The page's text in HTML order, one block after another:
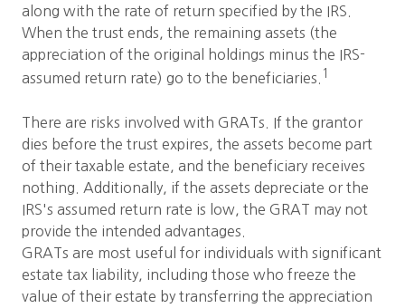
along with the rate of return specified by the IRS.
When the trust ends, the remaining assets (the
appreciation of the original holdings minus the IRS-
assumed return rate) go to the beneficiaries.
1
There are risks involved with GRATs. If the grantor
dies before the trust expires, the assets become part
of their taxable estate, and the beneficiary receives
nothing. Additionally, if the assets depreciate or the
IRS's assumed return rate is low, the GRAT may not
provide the intended advantages.
GRATs are most useful for individuals with significant
estate tax liability, including those who freeze the
value of their estate by transferring the appreciation